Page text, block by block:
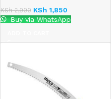
KSh2,900 KSh 1,850
Buy via WhatsApp